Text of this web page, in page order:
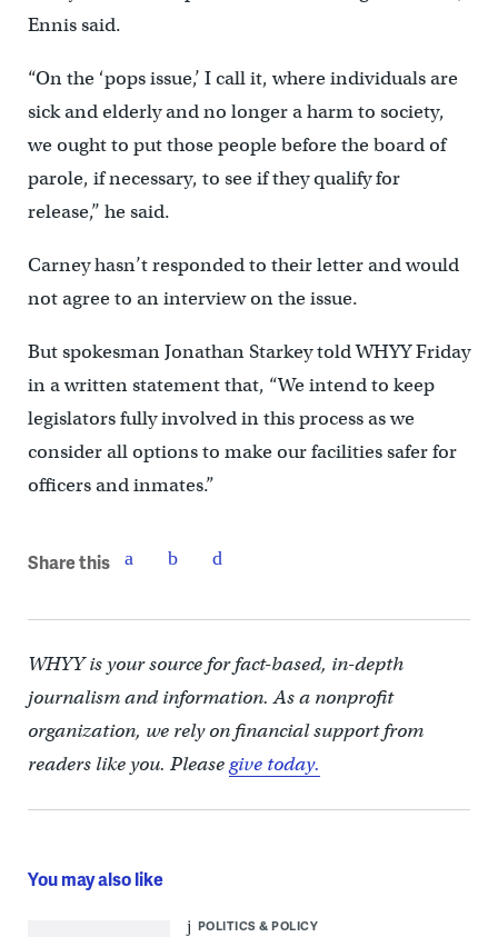
Ennis said.
“On the ‘pops issue,’ I call it, where individuals are
sick and elderly and no longer a harm to society,
we ought to put those people before the board of
parole, if necessary, to see if they qualify for
release,’’ he said.
Carney hasn’t responded to their letter and would
not agree to an interview on the issue.
But spokesman Jonathan Starkey told WHYY Friday
in a written statement that, “We intend to keep
legislators fully involved in this process as we
consider all options to make our facilities safer for
officers and inmates.”
Share this
WHYY is your source for fact-based, in-depth
journalism and information. As a nonprofit
organization, we rely on financial support from
readers like you. Pleasegive today.
You may also like
POLITICS & POLICY